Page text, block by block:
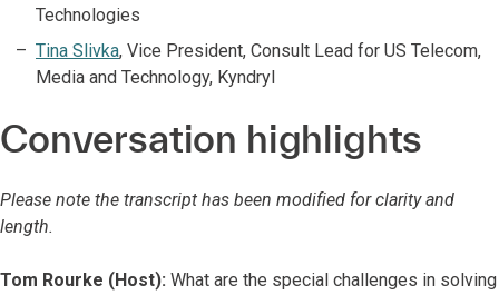
Technologies
Tina Slivka, Vice President, Consult Lead for US Telecom,
Media and Technology, Kyndryl
Conversation highlights
Please note the transcript has been modified for clarity and
length.
Tom Rourke (Host): What are the special challenges in solving